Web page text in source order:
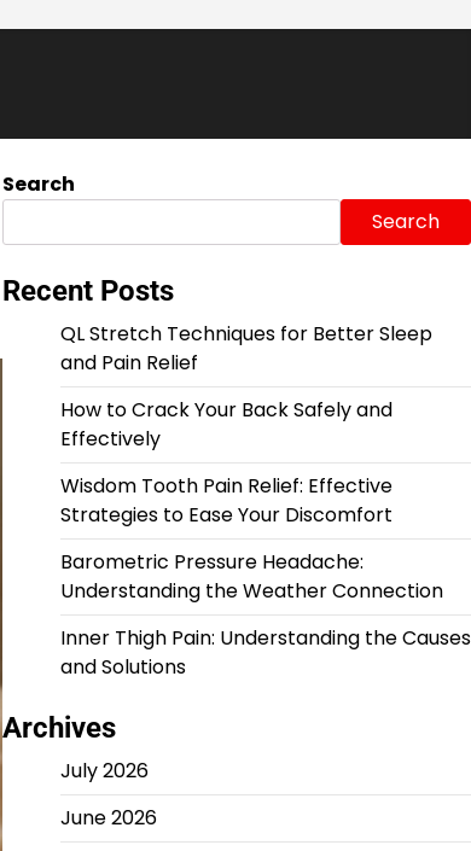
Search
Search
Recent Posts
QL Stretch Techniques for Better Sleep
and Pain Relief
How to Crack Your Back Safely and
Effectively
Wisdom Tooth Pain Relief: Effective
Strategies to Ease Your Discomfort
Barometric Pressure Headache:
Understanding the Weather Connection
Inner Thigh Pain: Understanding the Causes
and Solutions
Archives
July 2026
June 2026